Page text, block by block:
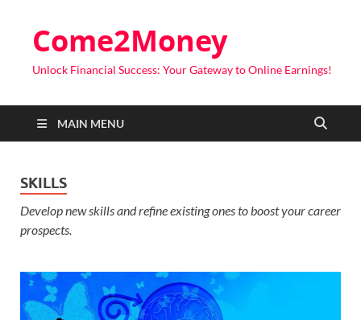
Come2Money
Unlock Financial Success: Your Gateway to Online Earnings!
MAIN MENU
SKILLS
Develop new skills and refine existing ones to boost your career
prospects.